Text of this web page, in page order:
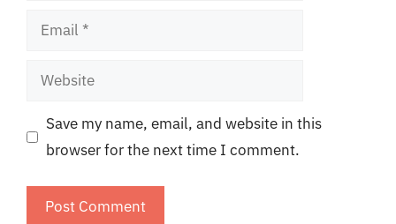
Email
Website
Save my name, email, and website in this
browser for the next time I comment.